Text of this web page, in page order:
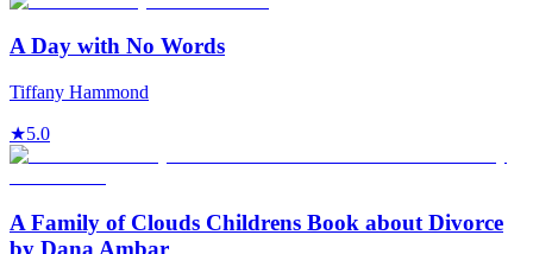
A Day with No Words
Tiffany Hammond
★5.0
A Family of Clouds Childrens Book about Divorce
by Dana Ambar